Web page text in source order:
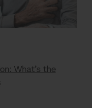
What’s the